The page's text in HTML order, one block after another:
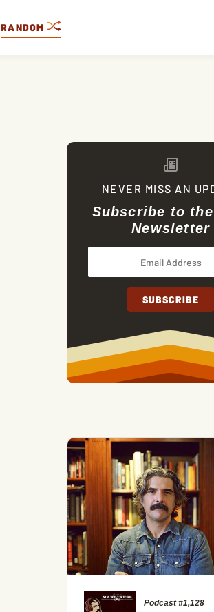
RANDOM
NEVER MISS AN
Subscribe to the
Newsletter
Podcast #1,128